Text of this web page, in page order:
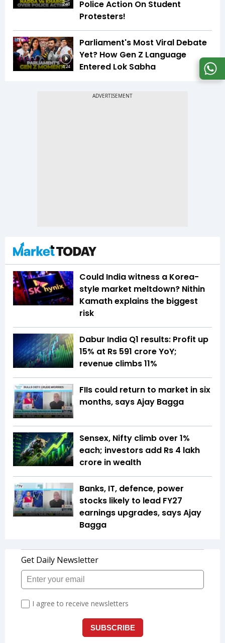
2:48
Police Action On Student
Protesters!
4:24
Parliament's Most Viral Debate
Yet? How Gen Z Language
Entered Lok Sabha
Could India witness a Korea-
style market meltdown? Nithin
Kamath explains the biggest
risk
Dabur India Q1 results: Profit up
15% at Rs 591 crore YoY;
revenue climbs 11%
FIIs could return to market in six
months, says Ajay Bagga
Sensex, Nifty climb over 1%
each; investors add Rs 4 lakh
crore in wealth
Banks, IT, defence, power
stocks likely to lead FY27
earnings upgrades, says Ajay
Bagga